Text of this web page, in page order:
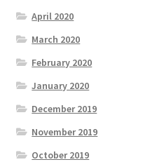
April 2020
March 2020
February 2020
January 2020
December 2019
November 2019
October 2019